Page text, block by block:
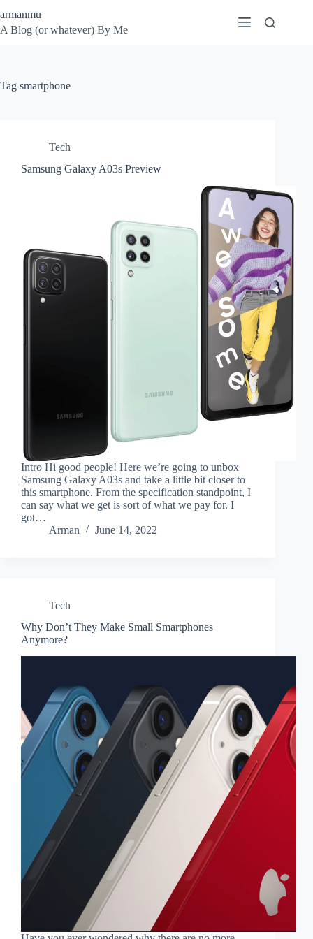
to
content
armanmu
A Blog (or whatever) By Me
Tag smartphone
Tech
Samsung Galaxy A03s Preview
Intro Hi good people! Here we’re going to unbox
Samsung Galaxy A03s and take a little bit closer to
this smartphone. From the specification standpoint, I
can say what we get is sort of what we pay for. I
got…
Arman
June 14, 2022
Tech
Why Don’t They Make Small Smartphones
Anymore?